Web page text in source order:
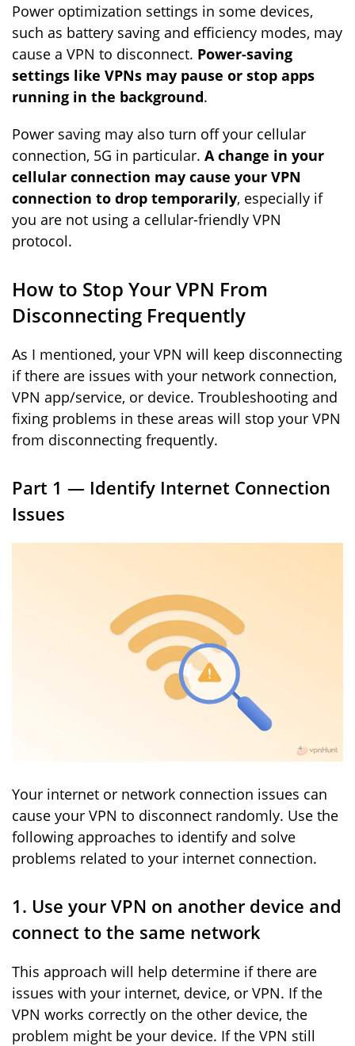
Power optimization settings in some devices,
such as battery saving and efficiency modes, may
cause a VPN to disconnect. Power-saving
settings like VPNs may pause or stop apps
running in the background.
Power saving may also turn off your cellular
connection, 5G in particular. A change in your
cellular connection may cause your VPN
connection to drop temporarily, especially if
you are not using a cellular-friendly VPN
protocol.
How to Stop Your VPN From
Disconnecting Frequently
As I mentioned, your VPN will keep disconnecting
if there are issues with your network connection,
VPN app/service, or device. Troubleshooting and
fixing problems in these areas will stop your VPN
from disconnecting frequently.
Part 1 — Identify Internet Connection
Issues
Your internet or network connection issues can
cause your VPN to disconnect randomly. Use the
following approaches to identify and solve
problems related to your internet connection.
1. Use your VPN on another device and
connect to the same network
This approach will help determine if there are
issues with your internet, device, or VPN. If the
VPN works correctly on the other device, the
problem might be your device. If the VPN still